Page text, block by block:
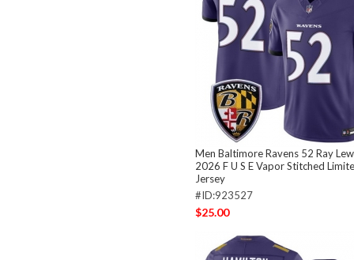
Men Baltimore Ravens 52 Ray
2026 F U S E Vapor Stitched
Jersey
#ID:923527
$25.00